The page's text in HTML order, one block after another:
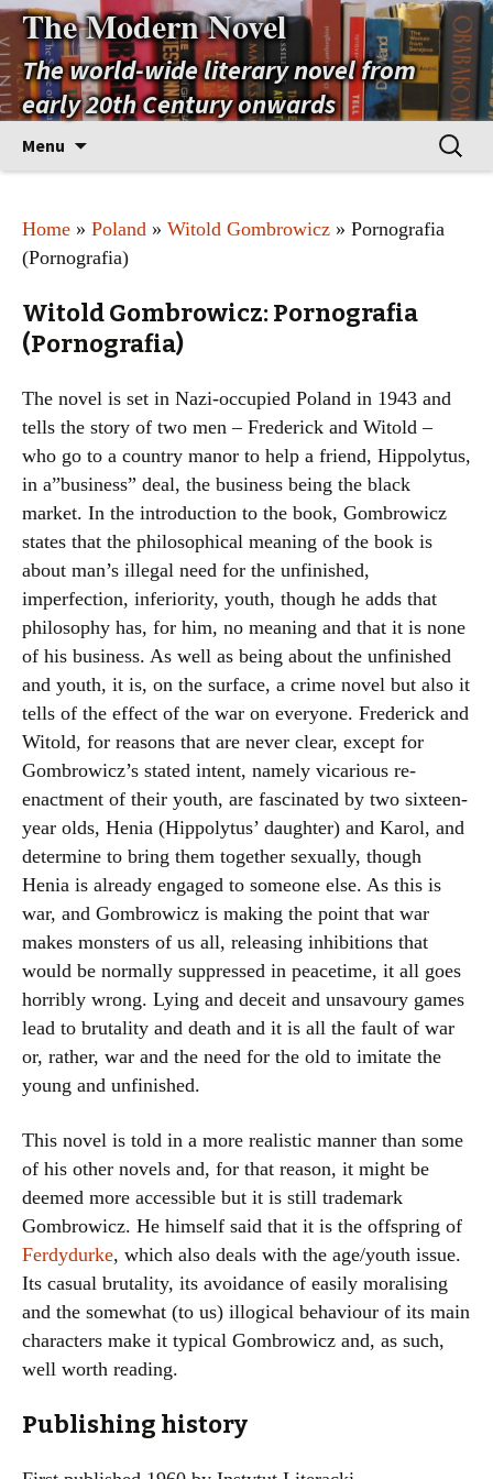
The Modern Novel
The world-wide literary novel from
early 20th Century onwards
Menu
Search
for:
Home » Poland » Witold Gombrowicz » Pornografia
(Pornografia)
Witold Gombrowicz: Pornografia
(Pornografia)
The novel is set in Nazi-occupied Poland in 1943 and
tells the story of two men – Frederick and Witold –
who go to a country manor to help a friend, Hippolytus,
in a”business” deal, the business being the black
market. In the introduction to the book, Gombrowicz
states that the philosophical meaning of the book is
about man’s illegal need for the unfinished,
imperfection, inferiority, youth, though he adds that
philosophy has, for him, no meaning and that it is none
of his business. As well as being about the unfinished
and youth, it is, on the surface, a crime novel but also it
tells of the effect of the war on everyone. Frederick and
Witold, for reasons that are never clear, except for
Gombrowicz’s stated intent, namely vicarious re-
enactment of their youth, are fascinated by two sixteen-
year olds, Henia (Hippolytus’ daughter) and Karol, and
determine to bring them together sexually, though
Henia is already engaged to someone else. As this is
war, and Gombrowicz is making the point that war
makes monsters of us all, releasing inhibitions that
would be normally suppressed in peacetime, it all goes
horribly wrong. Lying and deceit and unsavoury games
lead to brutality and death and it is all the fault of war
or, rather, war and the need for the old to imitate the
young and unfinished.
This novel is told in a more realistic manner than some
of his other novels and, for that reason, it might be
deemed more accessible but it is still trademark
Gombrowicz. He himself said that it is the offspring of
Ferdydurke, which also deals with the age/youth issue.
Its casual brutality, its avoidance of easily moralising
and the somewhat (to us) illogical behaviour of its main
characters make it typical Gombrowicz and, as such,
well worth reading.
Publishing history